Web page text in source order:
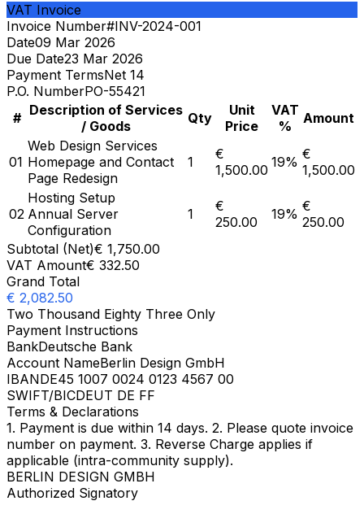
VAT Invoice
Invoice Number#INV-2024-001
Date09 Mar 2026
Due Date23 Mar 2026
Payment TermsNet 14
P.O. NumberPO-55421
# Description of Services
/ Goods
Qty
Unit
Price
VAT
%
Amount
01
Web Design Services
Homepage and Contact
Page Redesign
1
€
1,500.00 19% €
1,500.00
02
Hosting Setup
Annual Server
Configuration
1
€
250.00
19% €
250.00
Subtotal (Net)€ 1,750.00
VAT Amount€ 332.50
Grand Total
€ 2,082.50
Two Thousand Eighty Three Only
Payment Instructions
BankDeutsche Bank
Account NameBerlin Design GmbH
IBANDE45 1007 0024 0123 4567 00
SWIFT/BICDEUT DE FF
Terms & Declarations
1. Payment is due within 14 days. 2. Please quote invoice
number on payment. 3. Reverse Charge applies if
applicable (intra-community supply).
BERLIN DESIGN GMBH
Authorized Signatory